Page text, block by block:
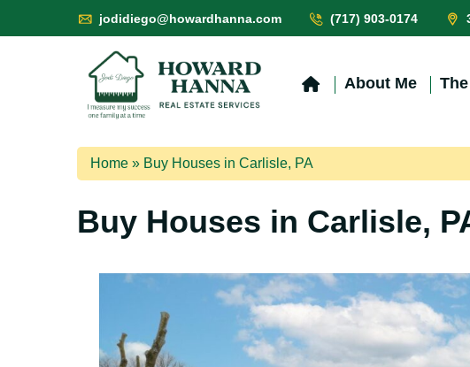
jodidiego@howardhanna.com (717) 903-0174
About Me
Home » Buy Houses in Carlisle, PA
Buy Houses in Carlisle,